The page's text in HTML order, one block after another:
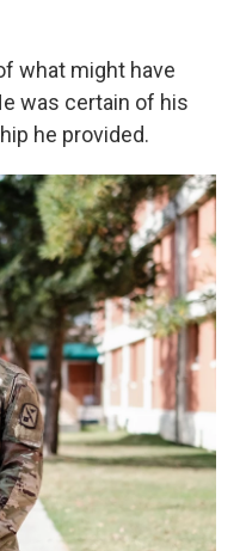
what might have
was certain of his
he provided.